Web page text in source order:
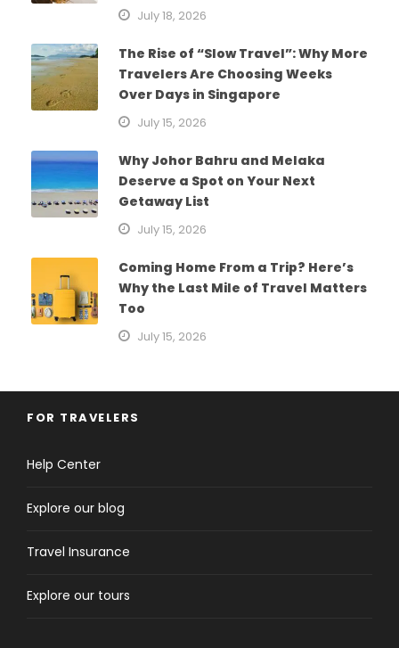
July 18, 2026
The Rise of “Slow Travel”: Why More
Travelers Are Choosing Weeks
Over Days in Singapore
July 15, 2026
Why Johor Bahru and Melaka
Deserve a Spot on Your Next
Getaway List
July 15, 2026
Coming Home From a Trip? Here’s
Why the Last Mile of Travel Matters
Too
July 15, 2026
FOR TRAVELERS
Help Center
Explore our blog
Travel Insurance
Explore our tours